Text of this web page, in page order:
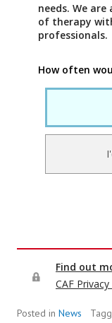
Posted in News